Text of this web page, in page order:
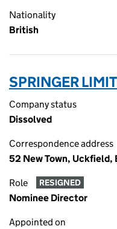
Nationality
British
SPRINGER
Company status
Dissolved
Correspondence address
52 New Town, Uckfield,
Role RESIGNED
Nominee Director
Appointed on